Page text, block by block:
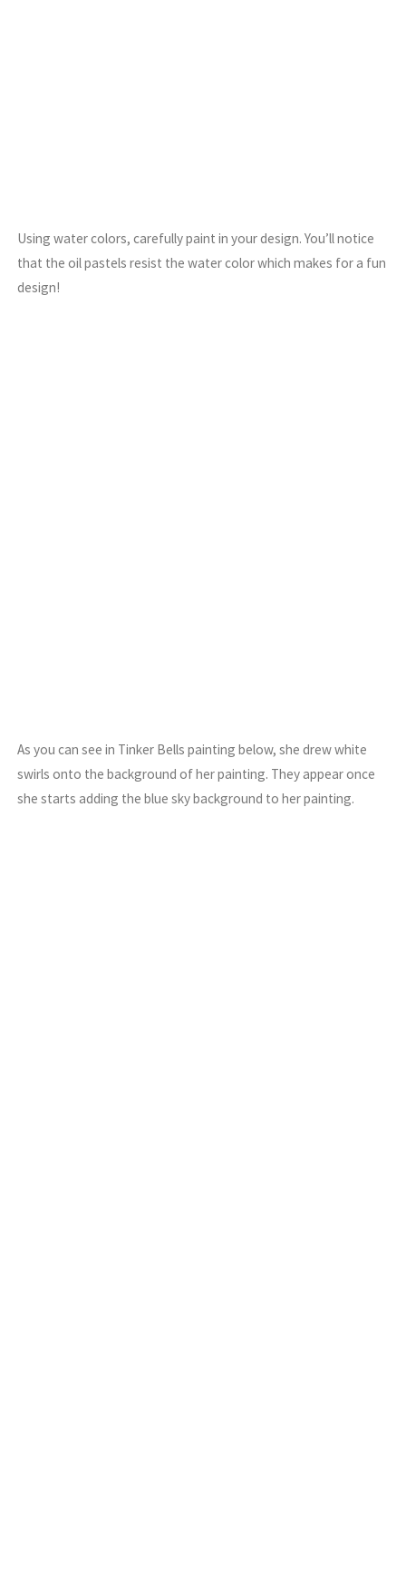
Using water colors, carefully paint in your design. You’ll notice
that the oil pastels resist the water color which makes for a fun
design!
As you can see in Tinker Bells painting below, she drew white
swirls onto the background of her painting. They appear once
she starts adding the blue sky background to her painting.